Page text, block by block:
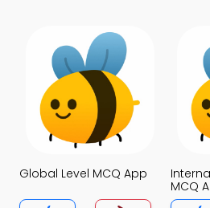
Global Level MCQ App
MCQ